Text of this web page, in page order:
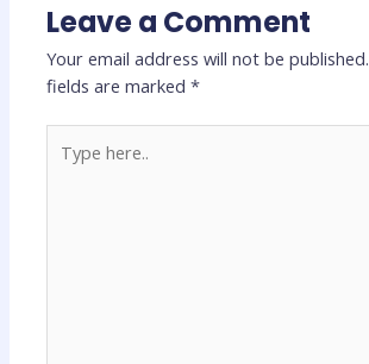
Leave a Comment
Your email address will not be published.
fields are marked*
here..